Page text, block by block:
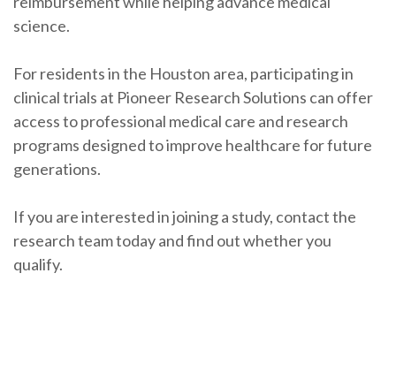
science.
For residents in the Houston area, participating in
clinical trials at Pioneer Research Solutions can offer
access to professional medical care and research
programs designed to improve healthcare for future
generations.
If you are interested in joining a study, contact the
research team today and find out whether you
qualify.